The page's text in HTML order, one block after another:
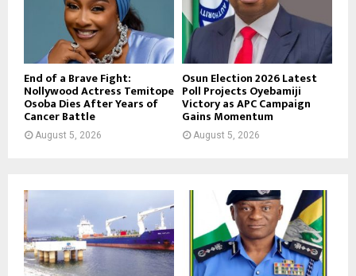
End of a Brave Fight:
Nollywood Actress Temitope
Osoba Dies After Years of
Cancer Battle
August 5, 2026
Osun Election 2026 Latest
Poll Projects Oyebamiji
Victory as APC Campaign
Gains Momentum
August 5, 2026